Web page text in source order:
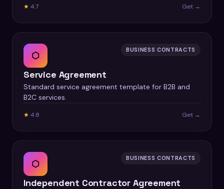
★ 4.7 Get →
⬡ BUSINESS CONTRACTS
Service Agreement
Standard service agreement template for B2B and
B2C services.
★ 4.8 Get →
⬡ BUSINESS CONTRACTS
Independent Contractor Agreement